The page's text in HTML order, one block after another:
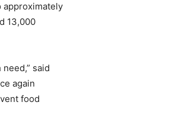
approximately
13,000
said
again
food